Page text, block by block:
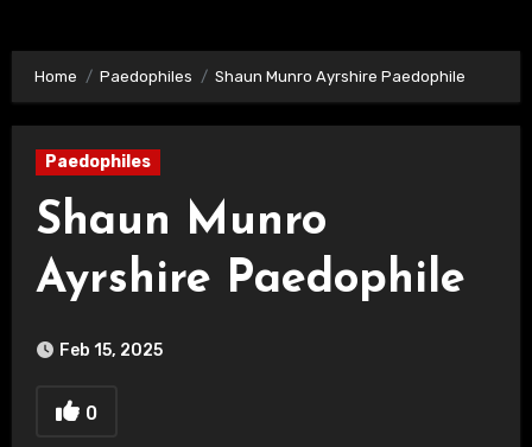
Home Paedophiles Shaun Munro Ayrshire Paedophile
Paedophiles
Shaun Munro
Ayrshire Paedophile
Feb 15, 2025
0